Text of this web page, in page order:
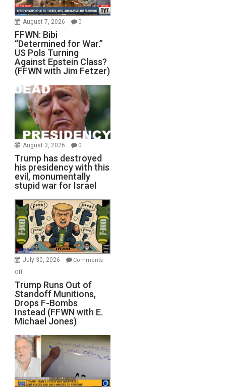
August 7, 2026 0
FFWN: Bibi
“Determined for War.”
US Pols Turning
Against Epstein Class?
(FFWN with Jim Fetzer)
August 3, 2026 0
Trump has destroyed
his presidency with this
evil, monumentally
stupid war for Israel
July 30, 2026
Comments
Offon
Trump
Runs
Out
of
Standoff
Munitions,
Drops
F-
Bombs
Instead
Trump Runs Out of
Standoff Munitions,
Drops F-Bombs
Instead (FFWN with E.
Michael Jones)